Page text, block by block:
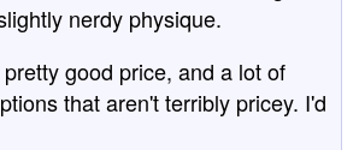
nerdy physique.
good price, and a lot of
that aren't terribly pricey. I'd